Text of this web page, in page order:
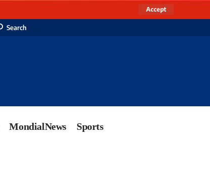
Accept
Search
MondialNews Sports